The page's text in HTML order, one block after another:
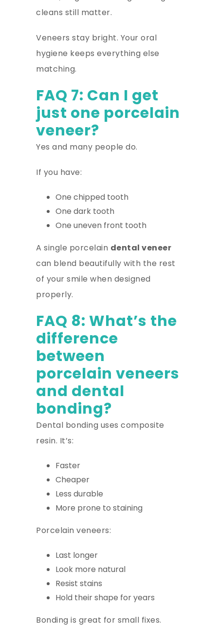
cleans still matter.
Veneers stay bright. Your oral
hygiene keeps everything else
matching.
FAQ 7: Can I get
just one porcelain
veneer?
Yes and many people do.
If you have:
One chipped tooth
One dark tooth
One uneven front tooth
A single porcelain dental veneer
can blend beautifully with the rest
of your smile when designed
properly.
FAQ 8: What’s the
difference
between
porcelain veneers
and dental
bonding?
Dental bonding uses composite
resin. It’s:
Faster
Cheaper
Less durable
More prone to staining
Porcelain veneers:
Last longer
Look more natural
Resist stains
Hold their shape for years
Bonding is great for small fixes.